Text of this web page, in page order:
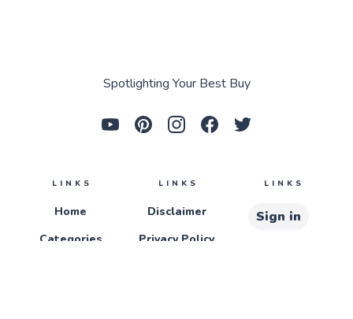
Spotlighting Your Best Buy
LINKS
Home
Categories
LINKS
Disclaimer
Privacy Policy
LINKS
Sign in